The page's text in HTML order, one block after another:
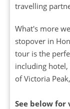
travelling
What's more
stopover in
tour is the
including
of Victoria
See below